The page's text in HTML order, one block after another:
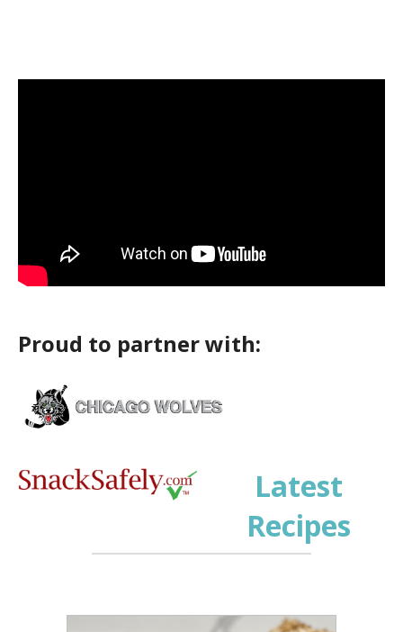
Proud to partner with:
Latest
Recipes